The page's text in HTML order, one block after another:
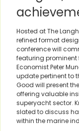
Hosted at The
refined format
conference will
featuring prominent
Economist Peter
update pertinent to
Good will present
offering valuable
superyacht sector.
slated to discuss
within the marine